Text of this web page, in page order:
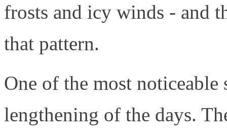
frosts and icy winds - and
that pattern.
One of the most
lengthening of the days.